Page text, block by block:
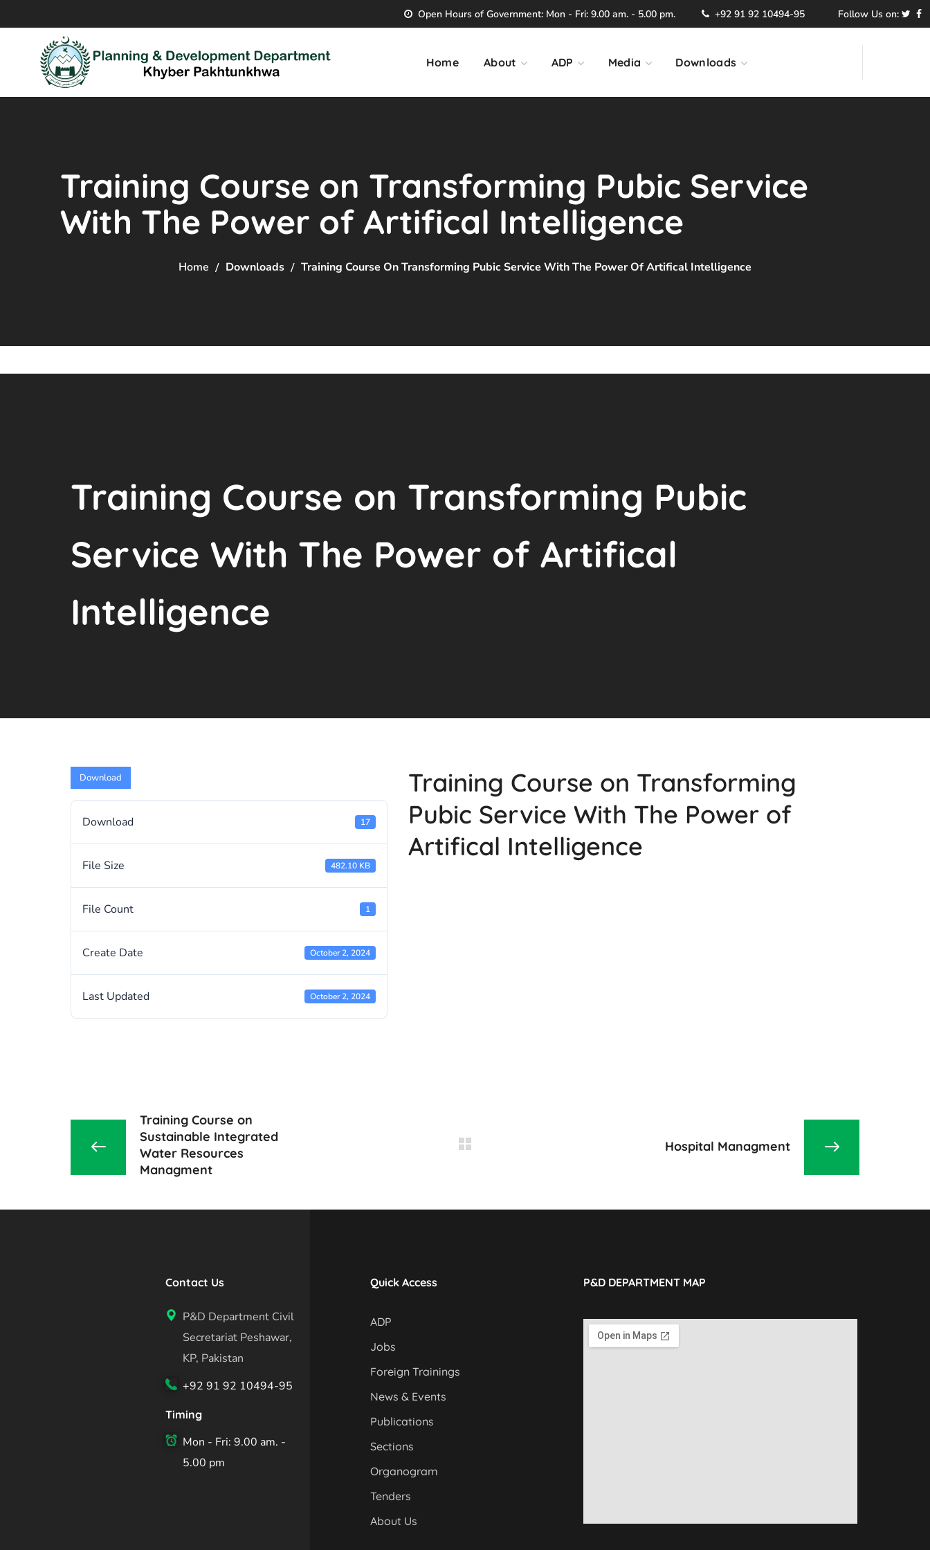
Open Hours of Government: Mon - Fri: 9.00 am. - 5.00 pm. +92 91 92 10494-95 Follow Us on:
Home About ADP Media Downloads
Training Course on Transforming Pubic Service
With The Power of Artifical Intelligence
Home Downloads Training Course On Transforming Pubic Service With The Power Of Artifical Intelligence
Training Course on Transforming Pubic
Service With The Power of Artifical
Intelligence
Download
Download 17
File Size 482.10 KB
File Count 1
Create Date October 2, 2024
Last Updated October 2, 2024
Training Course on Transforming
Pubic Service With The Power of
Artifical Intelligence
Training Course on
Sustainable Integrated
Water Resources
Managment
Hospital Managment
Contact Us
P&D Department Civil
Secretariat Peshawar,
KP, Pakistan
+92 91 92 10494-95
Timing
Mon - Fri: 9.00 am. -
5.00 pm
Quick Access
ADP
Jobs
Foreign Trainings
News & Events
Publications
Sections
Organogram
Tenders
About Us
P&D DEPARTMENT MAP